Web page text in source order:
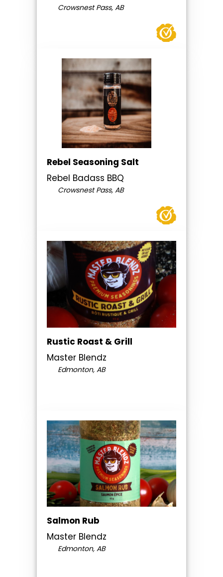
Crowsnest Pass, AB
Rebel Seasoning Salt
Rebel Badass BBQ
Crowsnest Pass, AB
Rustic Roast & Grill
Master Blendz
Edmonton, AB
Salmon Rub
Master Blendz
Edmonton, AB